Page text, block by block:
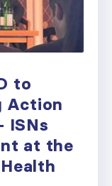
to
Action
ISNs
at the